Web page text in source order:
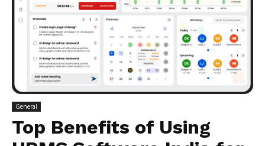
General
Top Benefits of Using